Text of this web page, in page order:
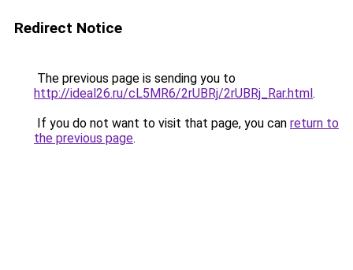
Redirect Notice
The previous page is sending you to
http://ideal26.ru/cL5MR6/2rUBRj/2rUBRj_Rar.html.
If you do not want to visit that page, you can return to
the previous page.